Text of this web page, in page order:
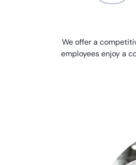
We offer a
employees enjoy a